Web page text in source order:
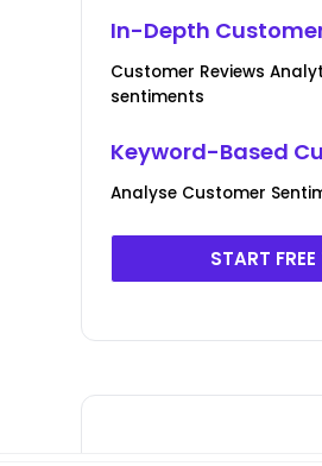
In-Depth
Customer Reviews
sentiments
Keyword-Based
Analyse Customer
START